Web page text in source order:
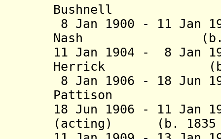
Bushnell (b.
8 Jan 1900 - 11 Jan
Nash (b. 1842
11 Jan 1904 - 8 Jan
Herrick (b.
8 Jan 1906 - 18 Jun
Pattison (b.
18 Jun 1906 - 11 Jan
(acting) (b. 1835 -